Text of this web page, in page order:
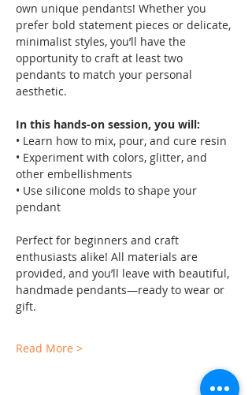
own unique pendants! Whether you
prefer bold statement pieces or delicate,
minimalist styles, you’ll have the
opportunity to craft at least two
pendants to match your personal
aesthetic.
In this hands-on session, you will:
• Learn how to mix, pour, and cure resin
• Experiment with colors, glitter, and
other embellishments
• Use silicone molds to shape your
pendant
Perfect for beginners and craft
enthusiasts alike! All materials are
provided, and you’ll leave with beautiful,
handmade pendants—ready to wear or
gift.
Read More >